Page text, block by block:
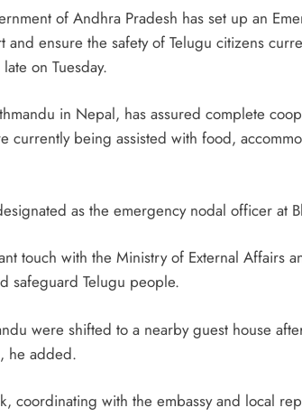
of Andhra Pradesh has set up an
ensure the safety of Telugu citizens
on Tuesday.
in Nepal, has assured complete
currently being assisted with food,
as the emergency nodal officer at
touch with the Ministry of External Affairs
safeguard Telugu people.
were shifted to a nearby guest house
he added.
coordinating with the embassy and local